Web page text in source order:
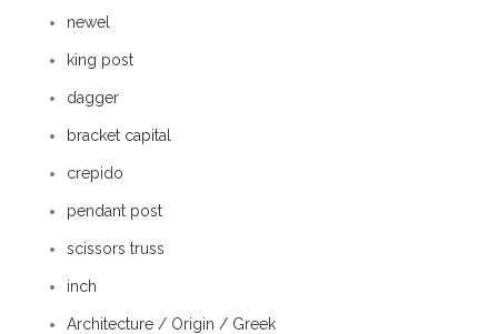
newel
king post
dagger
bracket capital
crepido
pendant post
scissors truss
inch
Architecture / Origin / Greek